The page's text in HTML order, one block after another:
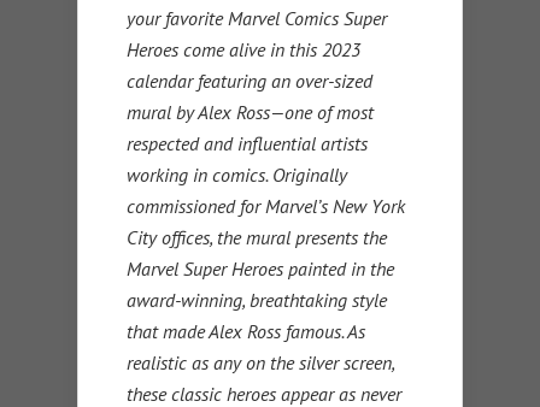
your favorite Marvel Comics Super
Heroes come alive in this 2023
calendar featuring an over-sized
mural by Alex Ross—one of most
respected and influential artists
working in comics. Originally
commissioned for Marvel’s New York
City offices, the mural presents the
Marvel Super Heroes painted in the
award-winning, breathtaking style
that made Alex Ross famous. As
realistic as any on the silver screen,
these classic heroes appear as never